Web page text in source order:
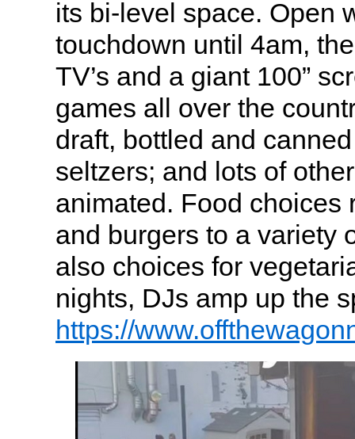
its bi-level space. Open
touchdown until 4am,
TV’s and a giant 100”
games all over the
draft, bottled and
seltzers; and lots of
animated. Food choices
and burgers to a variety
also choices for
nights, DJs amp up the
https://